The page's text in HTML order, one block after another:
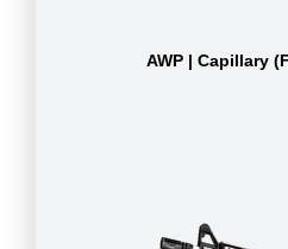
AWP | Capillary